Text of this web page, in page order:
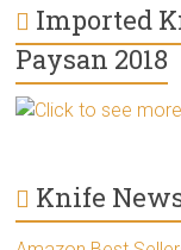
Imported
Paysan 2018
Click to see
Knife